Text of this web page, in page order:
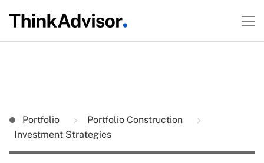
Portfolio
Portfolio Construction
Investment Strategies